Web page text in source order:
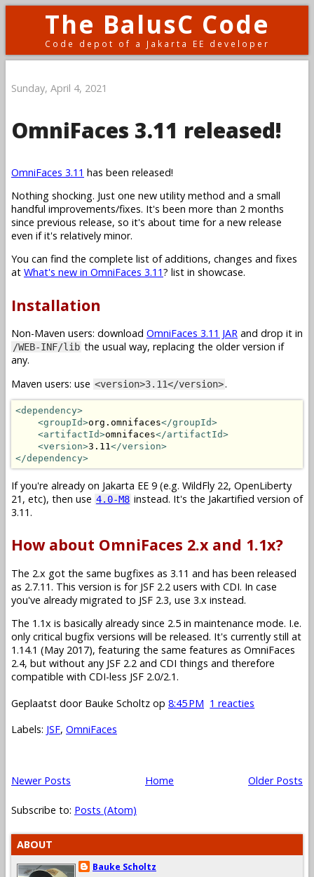
The BalusC Code
Code depot of a Jakarta EE developer
Sunday, April 4, 2021
OmniFaces 3.11 released!
OmniFaces 3.11 has been released!
Nothing shocking. Just one new utility method and a small
handful improvements/fixes. It's been more than 2 months
since previous release, so it's about time for a new release
even if it's relatively minor.
You can find the complete list of additions, changes and fixes
at What's new in OmniFaces 3.11? list in showcase.
Installation
Non-Maven users: download OmniFaces 3.11 JAR and drop it in
/WEB-INF/lib the usual way, replacing the older version if
any.
Maven users: use <version>3.11</version>.
<dependency>
<groupId>org.omnifaces</groupId>
<artifactId>omnifaces</artifactId>
<version>3.11</version>
</dependency>
If you're already on Jakarta EE 9 (e.g. WildFly 22, OpenLiberty
21, etc), then use 4.0-M8 instead. It's the Jakartified version of
3.11.
How about OmniFaces 2.x and 1.1x?
The 2.x got the same bugfixes as 3.11 and has been released
as 2.7.11. This version is for JSF 2.2 users with CDI. In case
you've already migrated to JSF 2.3, use 3.x instead.
The 1.1x is basically already since 2.5 in maintenance mode. I.e.
only critical bugfix versions will be released. It's currently still at
1.14.1 (May 2017), featuring the same features as OmniFaces
2.4, but without any JSF 2.2 and CDI things and therefore
compatible with CDI-less JSF 2.0/2.1.
Geplaatst door Bauke Scholtz op 8:45 PM 1 reacties
Labels: JSF, OmniFaces
Newer Posts Older Posts
Home
Subscribe to: Posts (Atom)
ABOUT
Bauke Scholtz